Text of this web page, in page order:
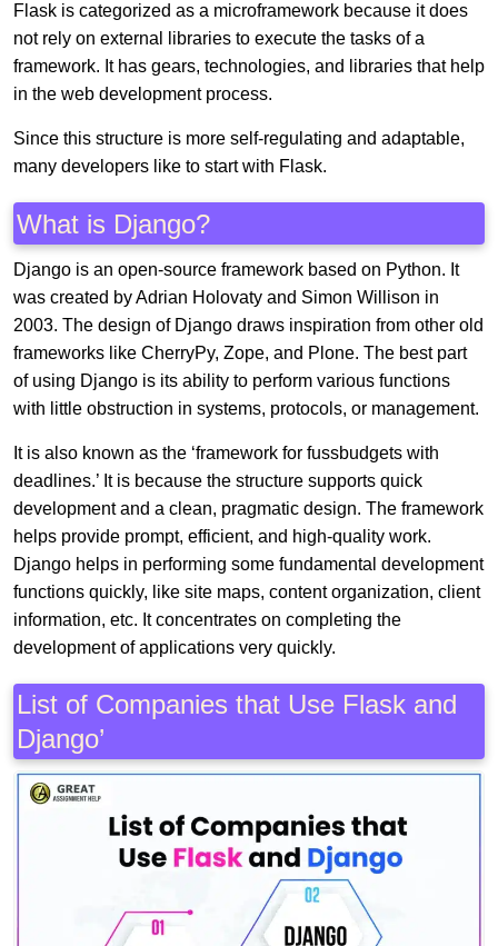
Flask is categorized as a microframework because it does
not rely on external libraries to execute the tasks of a
framework. It has gears, technologies, and libraries that help
in the web development process.
Since this structure is more self-regulating and adaptable,
many developers like to start with Flask.
What is Django?
Django is an open-source framework based on Python. It
was created by Adrian Holovaty and Simon Willison in
2003. The design of Django draws inspiration from other old
frameworks like CherryPy, Zope, and Plone. The best part
of using Django is its ability to perform various functions
with little obstruction in systems, protocols, or management.
It is also known as the ‘framework for fussbudgets with
deadlines.’ It is because the structure supports quick
development and a clean, pragmatic design. The framework
helps provide prompt, efficient, and high-quality work.
Django helps in performing some fundamental development
functions quickly, like site maps, content organization, client
information, etc. It concentrates on completing the
development of applications very quickly.
List of Companies that Use Flask and
Django’